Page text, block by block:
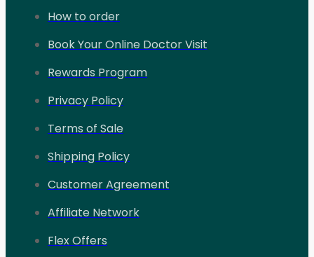
How to order
Book Your Online Doctor Visit
Rewards Program
Privacy Policy
Terms of Sale
Shipping Policy
Customer Agreement
Affiliate Network
Flex Offers